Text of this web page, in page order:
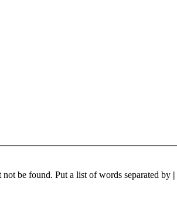
be found. Put a list of words separated by |